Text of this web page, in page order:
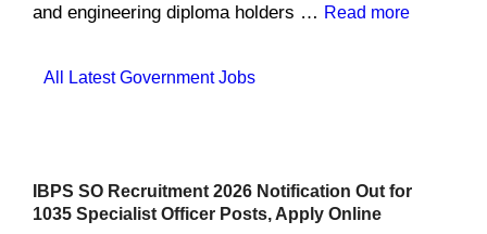
and engineering diploma holders … Read more
Categories
All Latest Government Jobs
IBPS SO Recruitment 2026 Notification Out for
1035 Specialist Officer Posts, Apply Online